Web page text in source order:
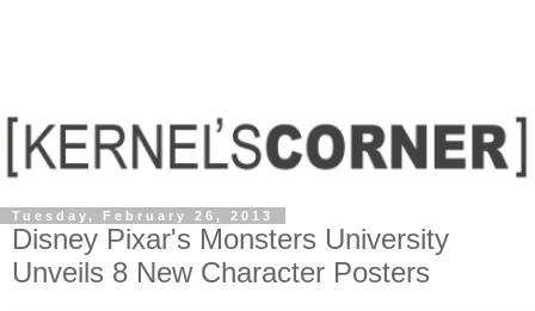
Tuesday, February 26, 2013
Disney Pixar's Monsters University
Unveils 8 New Character Posters